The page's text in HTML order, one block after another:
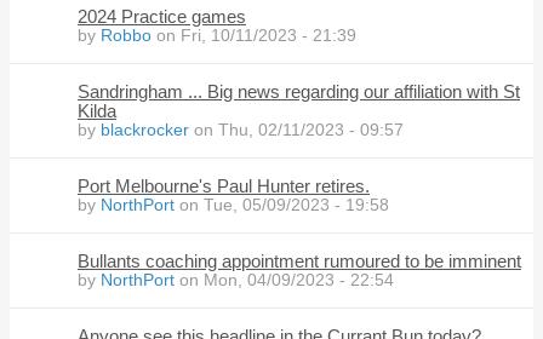
2024 Practice games
by Robbo on Fri, 10/11/2023 - 21:39
Sandringham ... Big news regarding our affiliation with St
Kilda
by blackrocker on Thu, 02/11/2023 - 09:57
Port Melbourne's Paul Hunter retires.
by NorthPort on Tue, 05/09/2023 - 19:58
Bullants coaching appointment rumoured to be imminent
by NorthPort on Mon, 04/09/2023 - 22:54